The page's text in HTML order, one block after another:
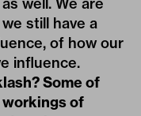
well. We are
still have a
of how our
influence.
Some of
of